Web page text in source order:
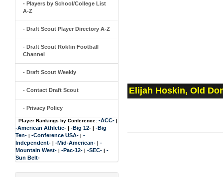
- Players by School/College List
A-Z
- Draft Scout Player Directory A-Z
- Draft Scout Rokfin Football
Channel
- Draft Scout Weekly
- Contact Draft Scout
- Privacy Policy
Player Rankings by Conference: -ACC- |
-American Athletic- | -Big 12- | -Big
Ten- | -Conference USA- | -
Independent- | -Mid-American- | -
Mountain West- | -Pac-12- | -SEC- | -
Sun Belt-
Elijah Hoskin, Old